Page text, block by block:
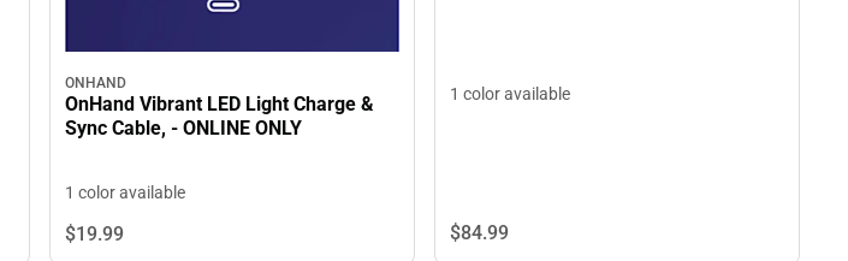
ONHAND
OnHand Vibrant LED Light Charge &
Sync Cable, - ONLINE ONLY
1 color available
$19.99
1 color available
$84.99